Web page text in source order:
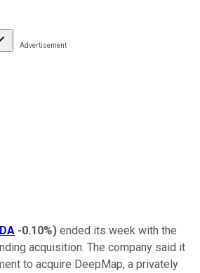
-0.10%) ended its week with the
acquisition. The company said it
to acquire DeepMap, a privately